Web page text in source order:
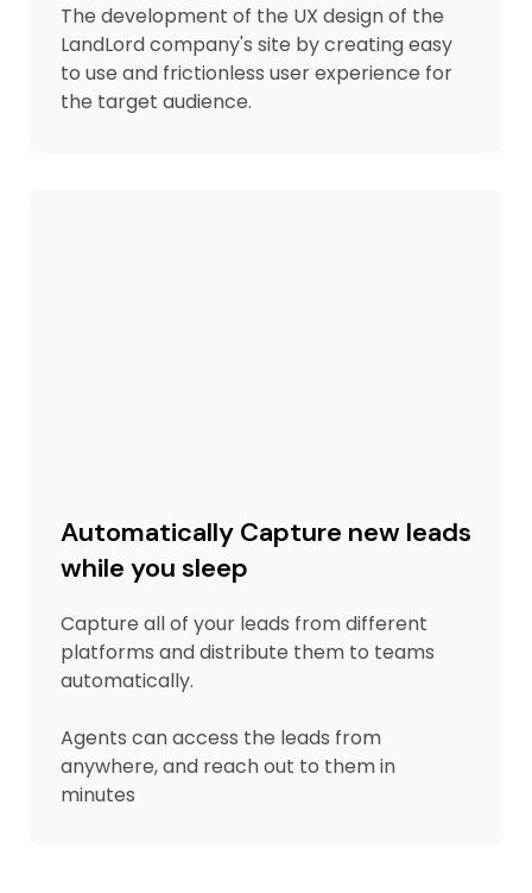
The development of the UX design of the
LandLord company's site by creating easy
to use and frictionless user experience for
the target audience.
Automatically Capture new leads
while you sleep
Capture all of your leads from different
platforms and distribute them to teams
automatically.
Agents can access the leads from
anywhere, and reach out to them in
minutes